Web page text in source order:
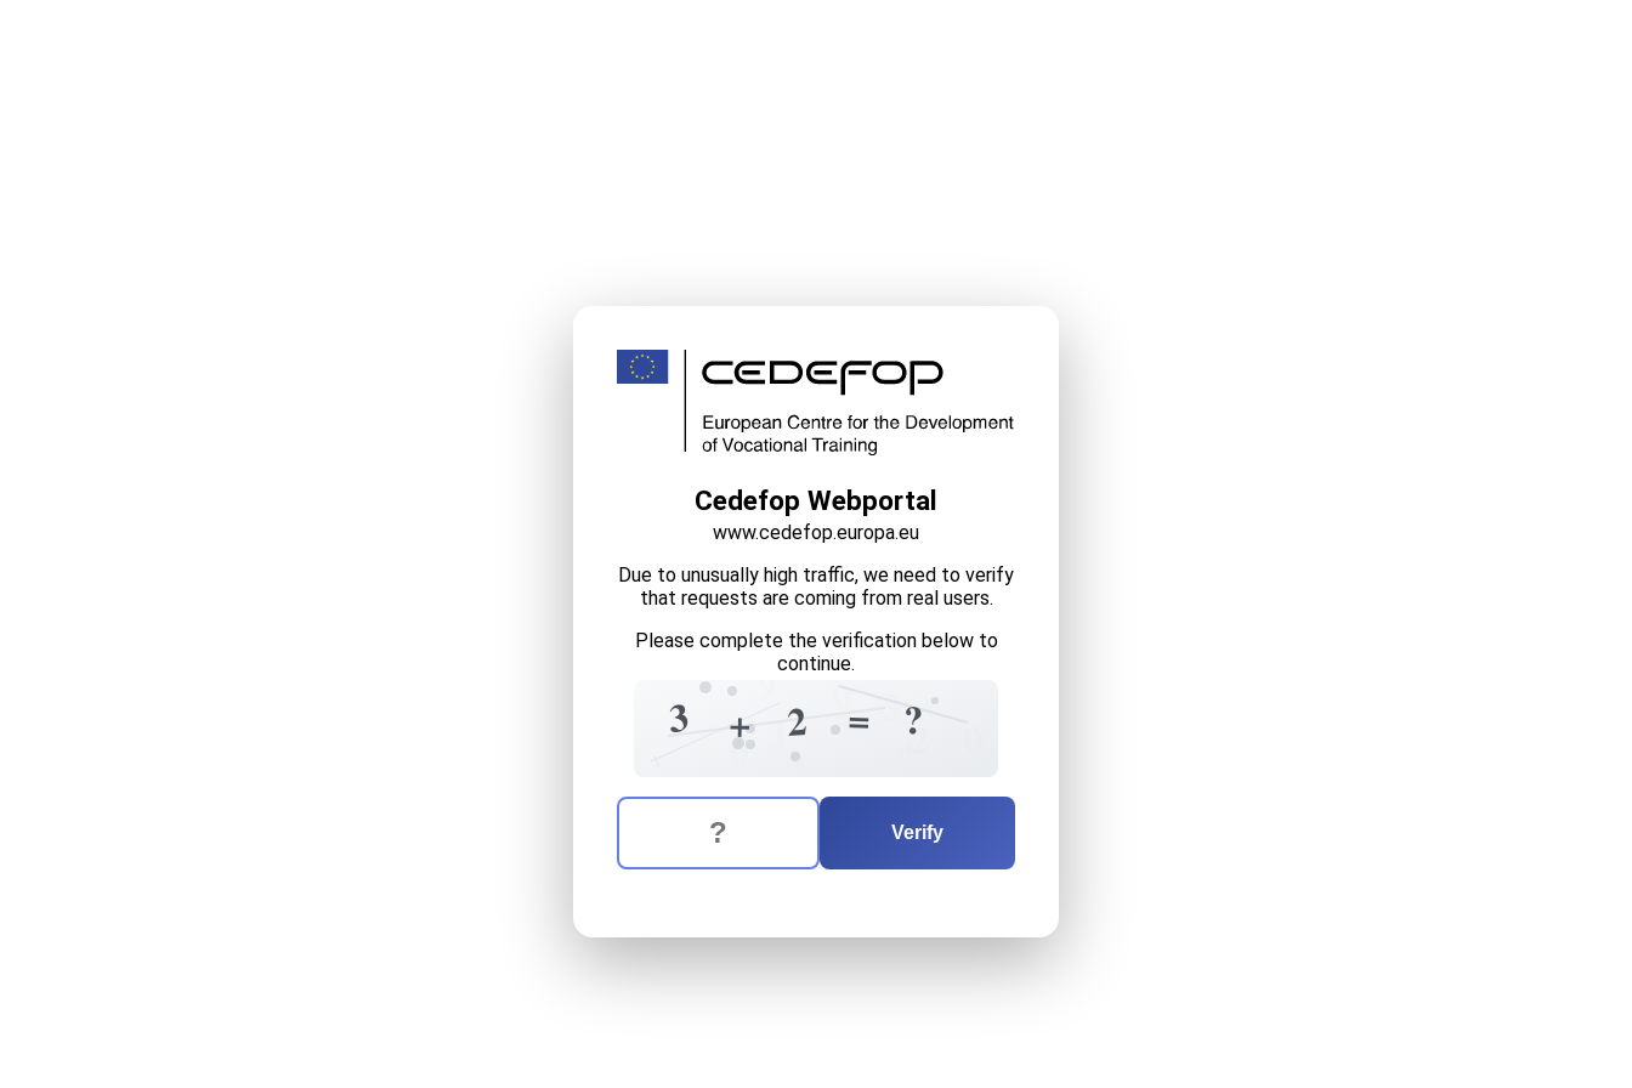
Cedefop Webportal
www.cedefop.europa.eu
Due to unusually high traffic, we need to verify
that requests are coming from real users.
Please complete the verification below to
continue.
3 0
9
+
6 2 = +
=
1 2
?
The verification question is: equals
Enter the answer to the verification question
Verify